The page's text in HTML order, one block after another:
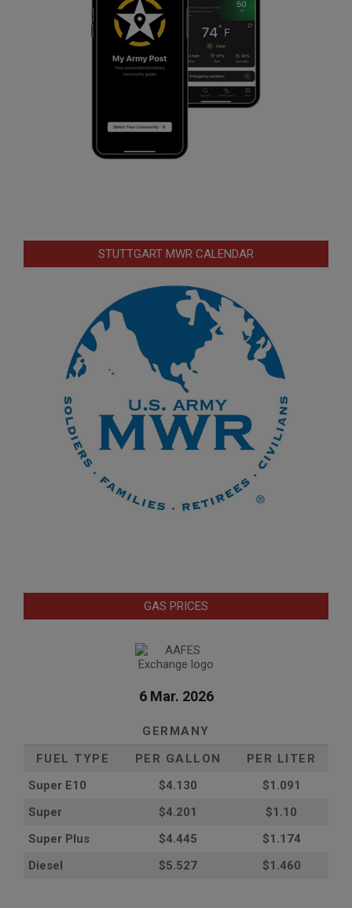
STUTTGART MWR CALENDAR
GAS PRICES
6 Mar. 2026
GERMANY
FUEL TYPE
PER GALLON
PER LITER
Super E10
$4.130
$1.091
Super
$4.201
$1.10
Super Plus
$4.445
$1.174
Diesel
$5.527 $1.460